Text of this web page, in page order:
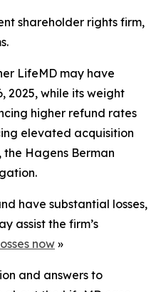
shareholder rights firm,
LifeMD may have
2025, while its weight
higher refund rates
elevated acquisition
the Hagens Berman
have substantial losses,
assist the firm’s
now »
and answers to